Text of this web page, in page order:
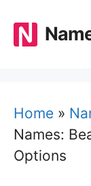
content
Home »
Names:
Options